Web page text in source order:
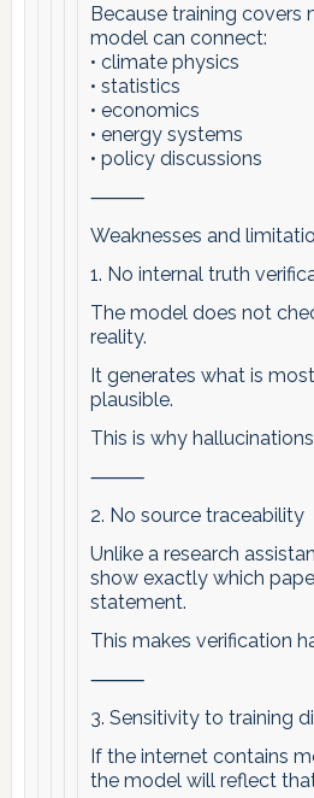
Because training covers
model can connect:
• climate physics
• statistics
• economics
• energy systems
• policy discussions
⸻
Weaknesses and
1. No internal truth
The model does not
reality.
It generates what is
plausible.
This is why
⸻
2. No source traceability
Unlike a research
show exactly which
statement.
This makes verification
⸻
3. Sensitivity to training
If the internet contains
the model will reflect